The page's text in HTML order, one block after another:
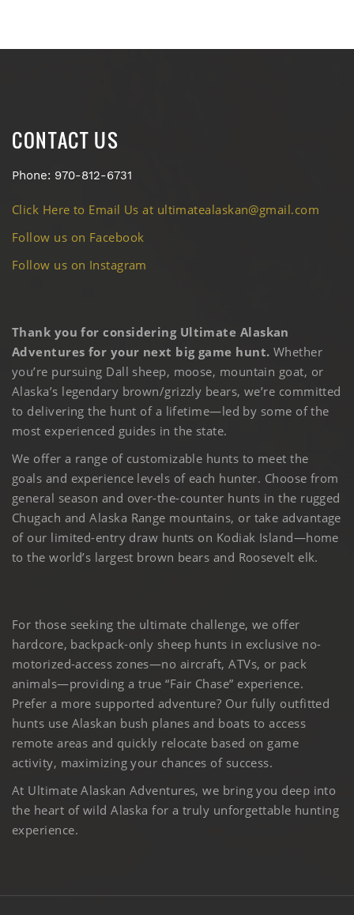
CONTACT US
Phone: 970-812-6731
Click Here to Email Us at ultimatealaskan@gmail.com
Follow us on Facebook
Follow us on Instagram
Thank you for considering Ultimate Alaskan
Adventures for your next big game hunt. Whether
you’re pursuing Dall sheep, moose, mountain goat, or
Alaska’s legendary brown/grizzly bears, we’re committed
to delivering the hunt of a lifetime—led by some of the
most experienced guides in the state.
We offer a range of customizable hunts to meet the
goals and experience levels of each hunter. Choose from
general season and over-the-counter hunts in the rugged
Chugach and Alaska Range mountains, or take advantage
of our limited-entry draw hunts on Kodiak Island—home
to the world’s largest brown bears and Roosevelt elk.
For those seeking the ultimate challenge, we offer
hardcore, backpack-only sheep hunts in exclusive no-
motorized-access zones—no aircraft, ATVs, or pack
animals—providing a true “Fair Chase” experience.
Prefer a more supported adventure? Our fully outfitted
hunts use Alaskan bush planes and boats to access
remote areas and quickly relocate based on game
activity, maximizing your chances of success.
At Ultimate Alaskan Adventures, we bring you deep into
the heart of wild Alaska for a truly unforgettable hunting
experience.